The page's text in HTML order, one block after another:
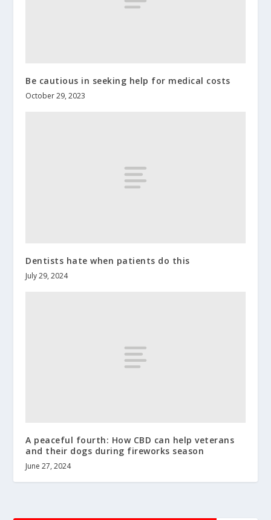
Be cautious in seeking help for medical costs
October 29, 2023
Dentists hate when patients do this
July 29, 2024
A peaceful fourth: How CBD can help veterans
and their dogs during fireworks season
June 27, 2024